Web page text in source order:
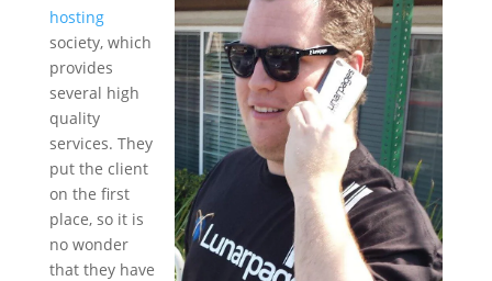
hosting
society, which
provides
several high
quality
services. They
put the client
on the first
place, so it is
no wonder
that they have